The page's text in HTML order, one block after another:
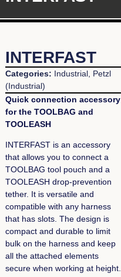
INTERFAST
Categories: Industrial, Petzl
(Industrial)
Quick connection accessory
for the TOOLBAG and
TOOLEASH
INTERFAST is an accessory
that allows you to connect a
TOOLBAG tool pouch and a
TOOLEASH drop-prevention
tether. It is versatile and
compatible with any harness
that has slots. The design is
compact and durable to limit
bulk on the harness and keep
all the attached elements
secure when working at height.